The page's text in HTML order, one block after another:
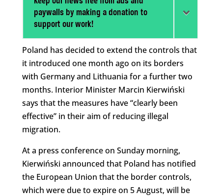
paywalls by making a donation to
support our work!
Poland has decided to extend the controls that
it introduced one month ago on its borders
with Germany and Lithuania for a further two
months. Interior Minister Marcin Kierwiński
says that the measures have “clearly been
effective” in their aim of reducing illegal
migration.
At a press conference on Sunday morning,
Kierwiński announced that Poland has notified
the European Union that the border controls,
which were due to expire on 5 August, will be